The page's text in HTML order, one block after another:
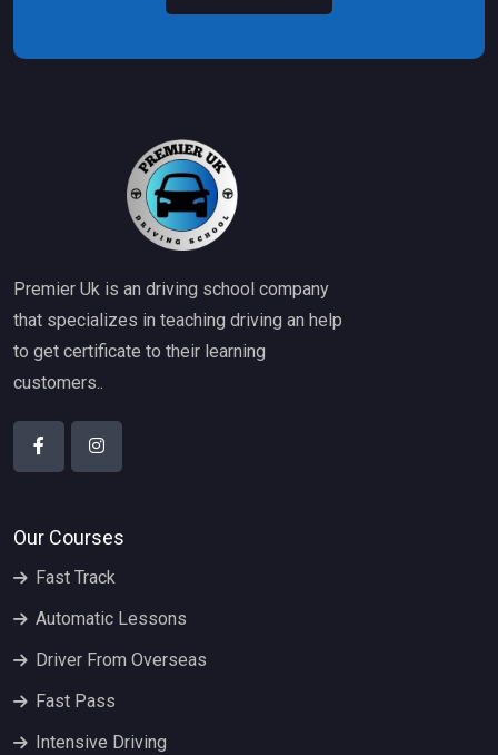
Premier Uk is an driving school company
that specializes in teaching driving an help
to get certificate to their learning
customers..
Our Courses
Fast Track
Automatic Lessons
Driver From Overseas
Fast Pass
Intensive Driving